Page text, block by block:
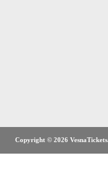
Copyright © 2026